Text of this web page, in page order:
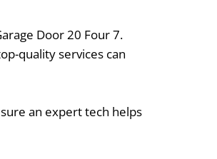
Door 20 Four 7.
quality services can
an expert tech helps